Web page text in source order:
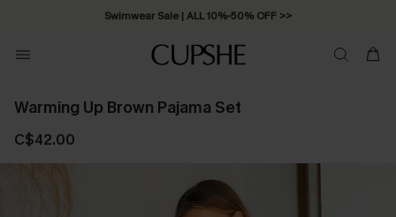
Swimwear Sale | ALL 10%-50% OFF >>
Warming Up Brown Pajama Set
C$42.00